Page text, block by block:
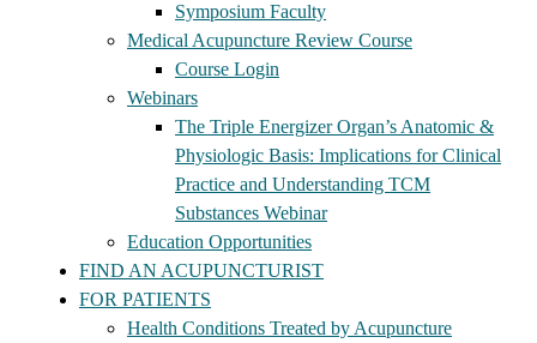
Symposium Faculty
Medical Acupuncture Review Course
Course Login
Webinars
The Triple Energizer Organ’s Anatomic &
Physiologic Basis: Implications for Clinical
Practice and Understanding TCM
Substances Webinar
Education Opportunities
FIND AN ACUPUNCTURIST
FOR PATIENTS
Health Conditions Treated by Acupuncture